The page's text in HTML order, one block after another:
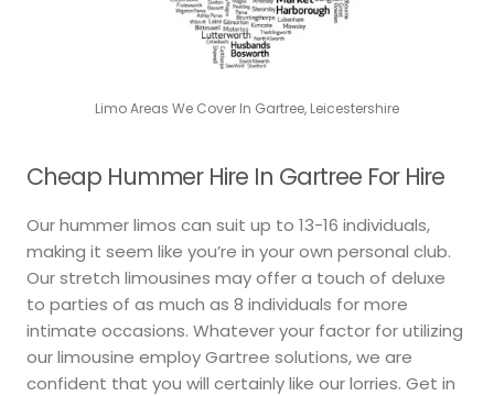
Limo Areas We Cover In Gartree, Leicestershire
Cheap Hummer Hire In Gartree For Hire
Our hummer limos can suit up to 13-16 individuals,
making it seem like you’re in your own personal club.
Our stretch limousines may offer a touch of deluxe
to parties of as much as 8 individuals for more
intimate occasions. Whatever your factor for utilizing
our limousine employ Gartree solutions, we are
confident that you will certainly like our lorries. Get in